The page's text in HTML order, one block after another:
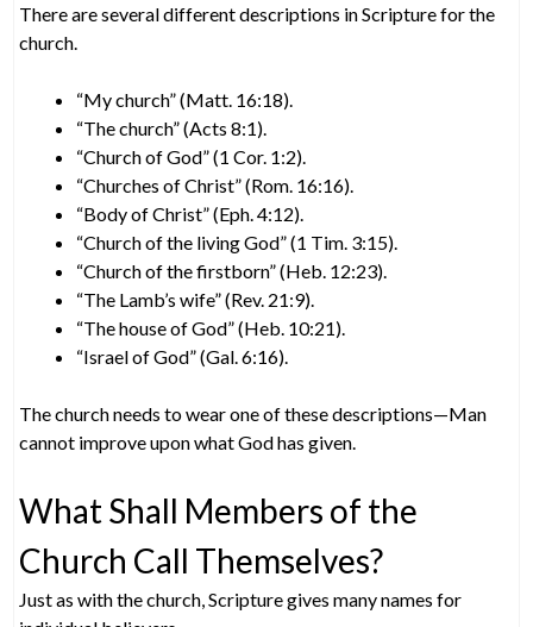
There are several different descriptions in Scripture for the
church.
“My church” (Matt. 16:18).
“The church” (Acts 8:1).
“Church of God” (1 Cor. 1:2).
“Churches of Christ” (Rom. 16:16).
“Body of Christ” (Eph. 4:12).
“Church of the living God” (1 Tim. 3:15).
“Church of the firstborn” (Heb. 12:23).
“The Lamb’s wife” (Rev. 21:9).
“The house of God” (Heb. 10:21).
“Israel of God” (Gal. 6:16).
The church needs to wear one of these descriptions—Man
cannot improve upon what God has given.
What Shall Members of the
Church Call Themselves?
Just as with the church, Scripture gives many names for